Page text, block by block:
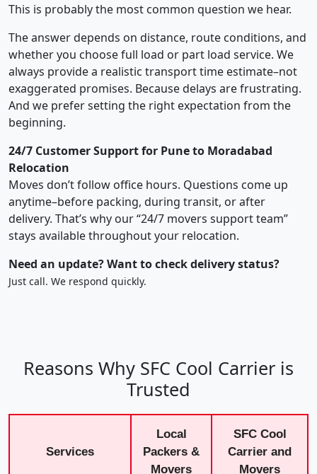
This is probably the most common question we hear.
The answer depends on distance, route conditions, and
whether you choose full load or part load service. We
always provide a realistic transport time estimate–not
exaggerated promises. Because delays are frustrating.
And we prefer setting the right expectation from the
beginning.
24/7 Customer Support for Pune to Moradabad
Relocation
Moves don’t follow office hours. Questions come up
anytime–before packing, during transit, or after
delivery. That’s why our “24/7 movers support team”
stays available throughout your relocation.
Need an update? Want to check delivery status?
Just call. We respond quickly.
Reasons Why SFC Cool Carrier is
Trusted
Services
Local
Packers &
Movers
SFC Cool
Carrier and
Movers